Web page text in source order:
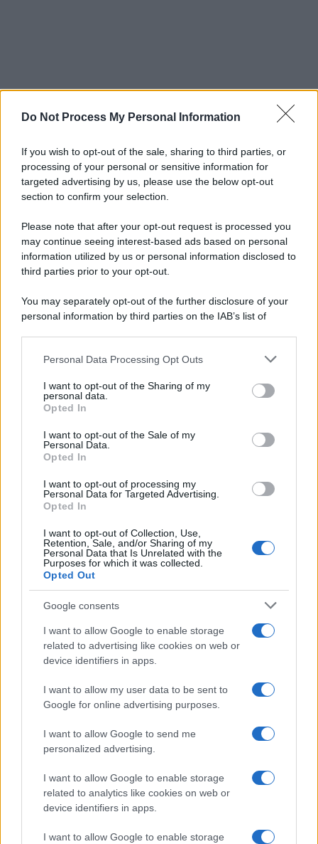
Do Not Process My Personal Information
If you wish to opt-out of the sale, sharing to third parties, or
processing of your personal or sensitive information for
targeted advertising by us, please use the below opt-out
section to confirm your selection.
Please note that after your opt-out request is processed you
may continue seeing interest-based ads based on personal
information utilized by us or personal information disclosed to
third parties prior to your opt-out.
You may separately opt-out of the further disclosure of your
personal information by third parties on the IAB’s list of
This information may also be disclosed by us to third parties
disclose it to other third parties.
Please note that this website/app uses one or more Google
services and may gather and store information including but
not limited to your visit or usage behaviour. You may click to
grant or deny consent to Google and its third-party tags to
consent section.
Personal Data Processing Opt Outs
I want to opt-out of the Sharing of my
personal data.
Opted In
I want to opt-out of the Sale of my
Personal Data.
Opted In
I want to opt-out of processing my
Personal Data for Targeted Advertising.
Opted In
I want to opt-out of Collection, Use,
Retention, Sale, and/or Sharing of my
Personal Data that Is Unrelated with the
Purposes for which it was collected.
Opted Out
Google consents
I want to allow Google to enable storage
related to advertising like cookies on web or
device identifiers in apps.
I want to allow my user data to be sent to
Google for online advertising purposes.
I want to allow Google to send me
personalized advertising.
I want to allow Google to enable storage
related to analytics like cookies on web or
device identifiers in apps.
I want to allow Google to enable storage